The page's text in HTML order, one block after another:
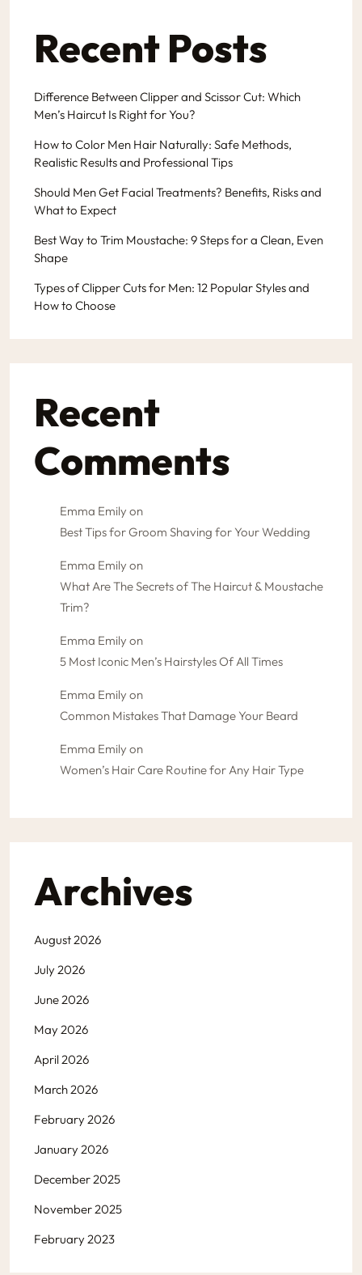
Recent Posts
Difference Between Clipper and Scissor Cut: Which
Men’s Haircut Is Right for You?
How to Color Men Hair Naturally: Safe Methods,
Realistic Results and Professional Tips
Should Men Get Facial Treatments? Benefits, Risks and
What to Expect
Best Way to Trim Moustache: 9 Steps for a Clean, Even
Shape
Types of Clipper Cuts for Men: 12 Popular Styles and
How to Choose
Recent
Comments
Emma Emily on
Best Tips for Groom Shaving for Your Wedding
Emma Emily on
What Are The Secrets of The Haircut & Moustache
Trim?
Emma Emily on
5 Most Iconic Men’s Hairstyles Of All Times
Emma Emily on
Common Mistakes That Damage Your Beard
Emma Emily on
Women’s Hair Care Routine for Any Hair Type
Archives
August 2026
July 2026
June 2026
May 2026
April 2026
March 2026
February 2026
January 2026
December 2025
November 2025
February 2023